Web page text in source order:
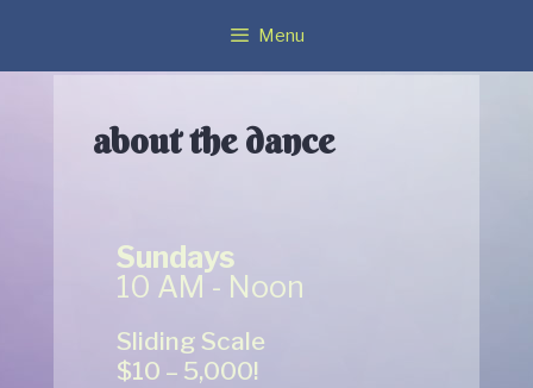
Menu
about the dance
Sundays
10 AM - Noon
Sliding Scale
$10 – 5,000!